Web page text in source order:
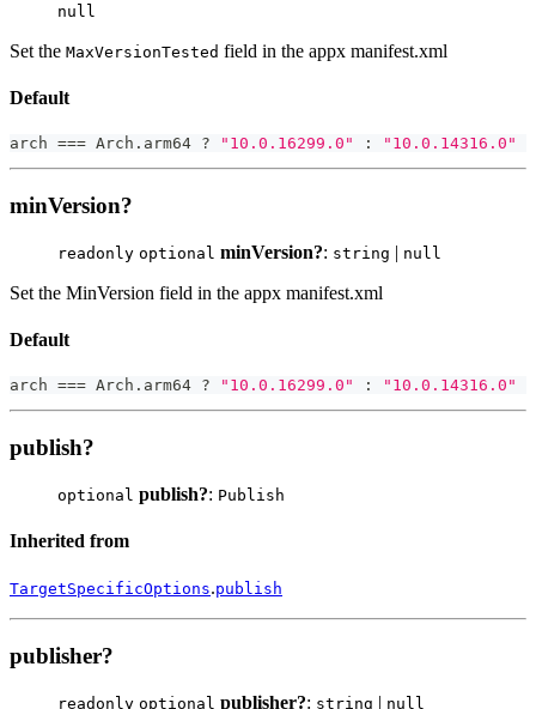
null
Set the MaxVersionTested field in the appx manifest.xml
Default
arch === Arch . arm64 ? "10.0.16299.0" : "10.0.14316.0"
minVersion?
readonly optional minVersion?: string | null
Set the MinVersion field in the appx manifest.xml
Default
arch === Arch . arm64 ? "10.0.16299.0" : "10.0.14316.0"
publish?
optional publish?: Publish
Inherited from
TargetSpecificOptions.publish
publisher?
readonly optional publisher?: string | null